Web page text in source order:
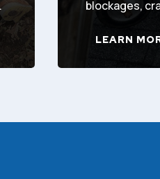
blockages,
LEARN